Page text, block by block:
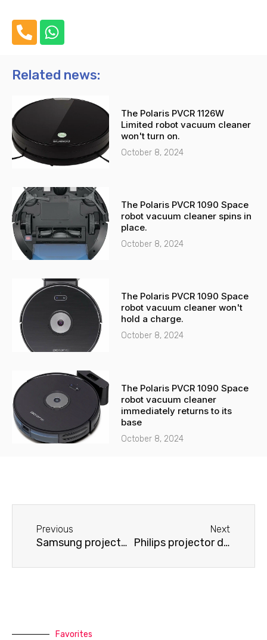
h
n
-
l
t
W
h
t
a
p
p
Related news:
The Polaris PVCR 1126W
Limited robot vacuum cleaner
won't turn on.
October 8, 2024
The Polaris PVCR 1090 Space
robot vacuum cleaner spins in
place.
October 8, 2024
The Polaris PVCR 1090 Space
robot vacuum cleaner won't
hold a charge.
October 8, 2024
The Polaris PVCR 1090 Space
robot vacuum cleaner
immediately returns to its
base
October 8, 2024
Previous
Samsung projector not detecting HDMI or Wi-Fi
Next
Philips projector does not display an image
Favorites